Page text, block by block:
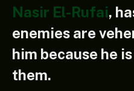
Nasir El-Rufai,
enemies are
him because he
them.